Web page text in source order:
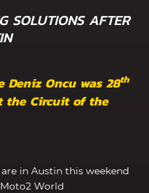
SOLUTIONS AFTER
Oncu was 28th
the Circuit of the
in Austin this weekend
World